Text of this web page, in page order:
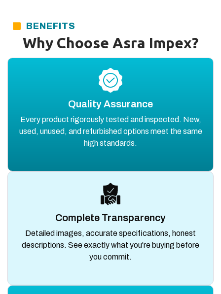
BENEFITS
Why Choose Asra Impex?
Quality Assurance
Every product rigorously tested and inspected. New,
used, unused, and refurbished options meet the same
high standards.
Complete Transparency
Detailed images, accurate specifications, honest
descriptions. See exactly what you're buying before
you commit.